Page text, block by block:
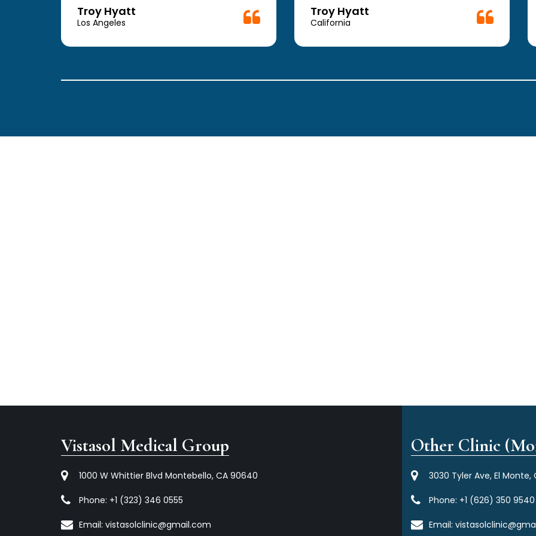
Troy Hyatt
Los Angeles
Troy Hyatt
California
Vistasol Medical Group
1000 W Whittier Blvd Montebello, CA 90640
Phone: +1 (323) 346 0555
Email: vistasolclinic@gmail.com
Other Clinic
3030 Tyler Ave, El Monte,
Phone: +1 (626) 350 9540
Email: